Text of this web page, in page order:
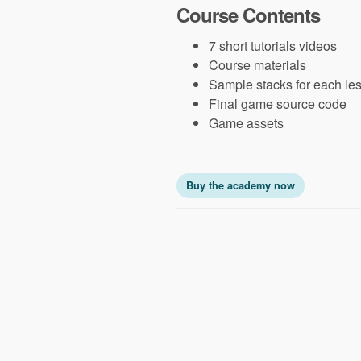
Course Contents
7 short tutorials videos
Course materials
Sample stacks for each
Final game source code
Game assets
Buy the academy now